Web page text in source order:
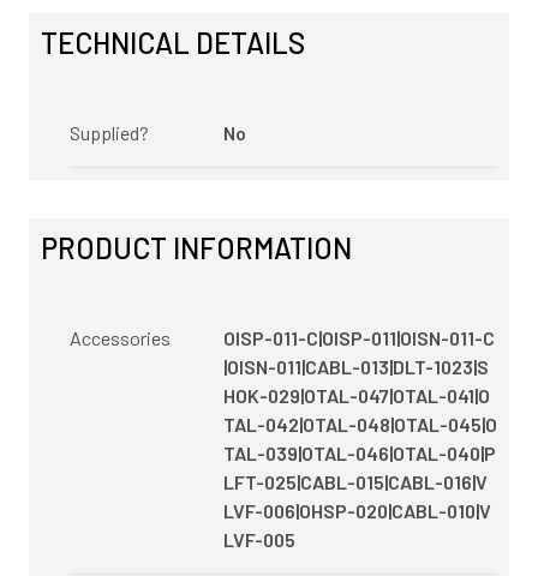
TECHNICAL DETAILS
Supplied? No
PRODUCT INFORMATION
Accessories
OISP-011-C|OISP-011|OISN-011-C
|OISN-011|CABL-013|DLT-1023|S
HOK-029|OTAL-047|OTAL-041|O
TAL-042|OTAL-048|OTAL-045|O
TAL-039|OTAL-046|OTAL-040|P
LFT-025|CABL-015|CABL-016|V
LVF-006|OHSP-020|CABL-010|V
LVF-005